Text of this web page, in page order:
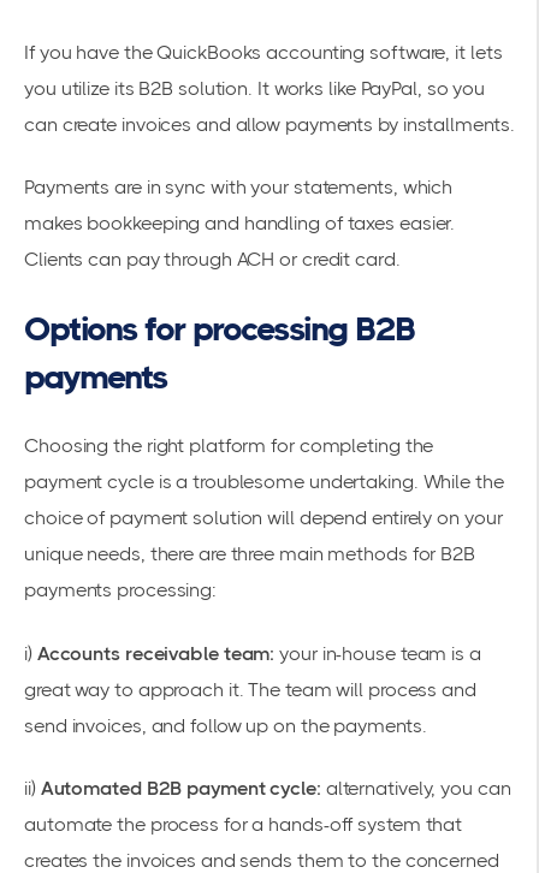
If you have the QuickBooks accounting software, it lets
you utilize its B2B solution. It works like PayPal, so you
can create invoices and allow payments by installments.
Payments are in sync with your statements, which
makes bookkeeping and handling of taxes easier.
Clients can pay through ACH or credit card.
Options for processing B2B
payments
Choosing the right platform for completing the
payment cycle is a troublesome undertaking. While the
choice of payment solution will depend entirely on your
unique needs, there are three main methods for B2B
payments processing:
i) Accounts receivable team: your in-house team is a
great way to approach it. The team will process and
send invoices, and follow up on the payments.
ii) Automated B2B payment cycle: alternatively, you can
automate the process for a hands-off system that
creates the invoices and sends them to the concerned